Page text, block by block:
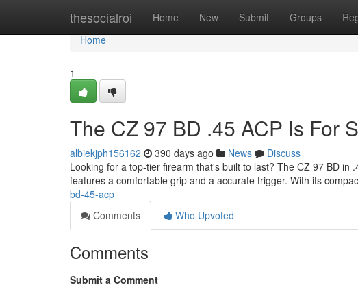
thesocialroi Home New Submit Groups
Home
Home
1
The CZ 97 BD .45 ACP Is For
albiekjph156162 390 days ago News
Discuss
Looking for a top-tier firearm that's built to last? The CZ 97 BD in
features a comfortable grip and a accurate trigger. With its
bd-45-acp
Comments
Who Upvoted
Comments
Submit a Comment